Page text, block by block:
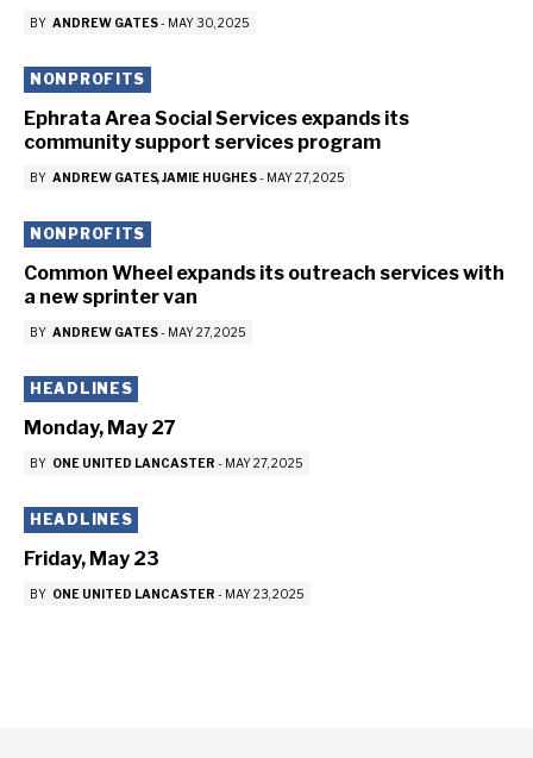
BY ANDREW GATES- MAY 30, 2025
NONPROFITS
Ephrata Area Social Services expands its
community support services program
BY ANDREW GATES JAMIE HUGHES- MAY 27, 2025
NONPROFITS
Common Wheel expands its outreach services with
a new sprinter van
BY ANDREW GATES- MAY 27, 2025
HEADLINES
Monday, May 27
BY ONE UNITED LANCASTER - MAY 27, 2025
HEADLINES
Friday, May 23
BY ONE UNITED LANCASTER - MAY 23, 2025